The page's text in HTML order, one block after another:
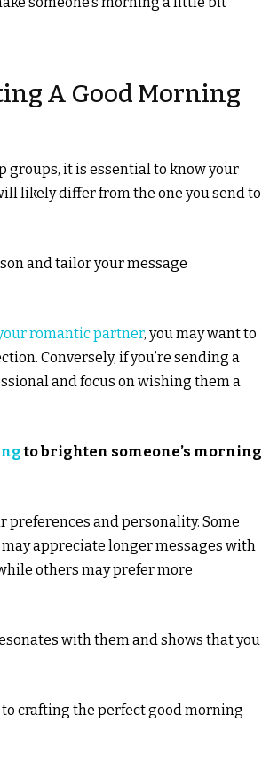
A Good Morning
groups, it is essential to know your
likely differ from the one you send to
and tailor your message
romantic partner, you may want to
Conversely, if you’re sending a
and focus on wishing them a
to brighten someone’s morning
and personality. Some
appreciate longer messages with
others may prefer more
with them and shows that you
to crafting the perfect good morning